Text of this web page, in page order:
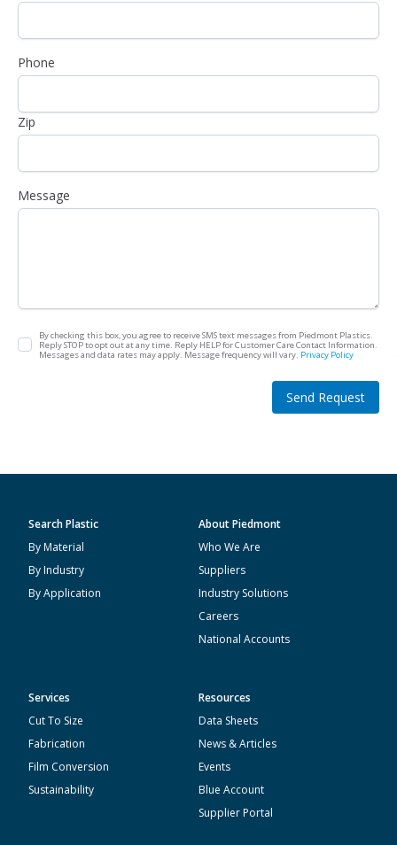
Phone
Zip
Message
By checking this box, you agree to receive SMS text messages from Piedmont Plastics.
Reply STOP to opt out at any time. Reply HELP for Customer Care Contact Information.
Messages and data rates may apply. Message frequency will vary. Privacy Policy
Send Request
Search Plastic
By Material
By Industry
By Application
About Piedmont
Who We Are
Suppliers
Industry Solutions
Careers
National Accounts
Services
Cut To Size
Fabrication
Film Conversion
Sustainability
Resources
Data Sheets
News & Articles
Events
Blue Account
Supplier Portal